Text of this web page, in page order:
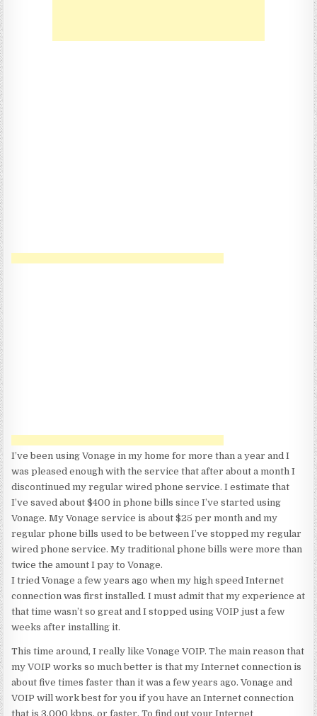
I’ve been using Vonage in my home for more than a year and I
was pleased enough with the service that after about a month I
discontinued my regular wired phone service. I estimate that
I’ve saved about $400 in phone bills since I’ve started using
Vonage. My Vonage service is about $25 per month and my
regular phone bills used to be between I’ve stopped my regular
wired phone service. My traditional phone bills were more than
twice the amount I pay to Vonage.
I tried Vonage a few years ago when my high speed Internet
connection was first installed. I must admit that my experience at
that time wasn’t so great and I stopped using VOIP just a few
weeks after installing it.
This time around, I really like Vonage VOIP. The main reason that
my VOIP works so much better is that my Internet connection is
about five times faster than it was a few years ago. Vonage and
VOIP will work best for you if you have an Internet connection
that is 3,000 kbps, or faster. To find out your Internet